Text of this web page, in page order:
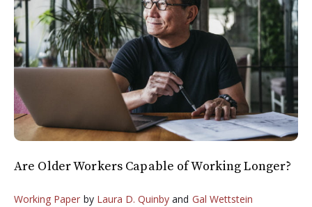
Are Older Workers Capable of Working Longer?
Working Paper by Laura D. Quinby and Gal Wettstein